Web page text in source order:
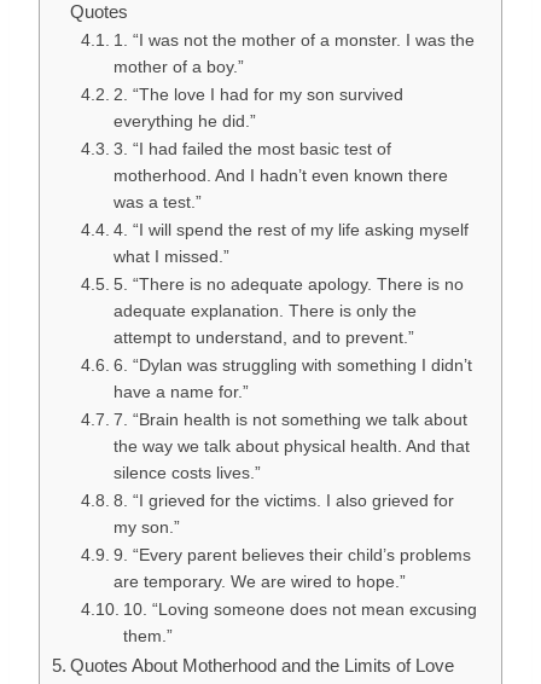
Quotes
1. “I was not the mother of a monster. I was the
mother of a boy.”
2. “The love I had for my son survived
everything he did.”
3. “I had failed the most basic test of
motherhood. And I hadn’t even known there
was a test.”
4. “I will spend the rest of my life asking myself
what I missed.”
5. “There is no adequate apology. There is no
adequate explanation. There is only the
attempt to understand, and to prevent.”
6. “Dylan was struggling with something I didn’t
have a name for.”
7. “Brain health is not something we talk about
the way we talk about physical health. And that
silence costs lives.”
8. “I grieved for the victims. I also grieved for
my son.”
9. “Every parent believes their child’s problems
are temporary. We are wired to hope.”
10. “Loving someone does not mean excusing
them.”
Quotes About Motherhood and the Limits of Love